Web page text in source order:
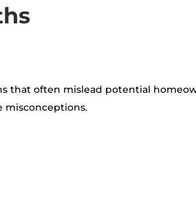
that often mislead potential
misconceptions.